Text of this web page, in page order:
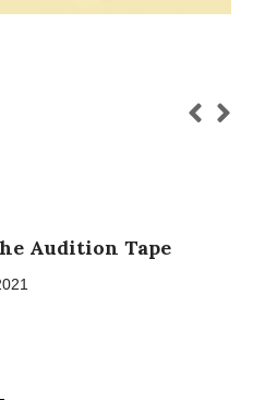
Audition Tape